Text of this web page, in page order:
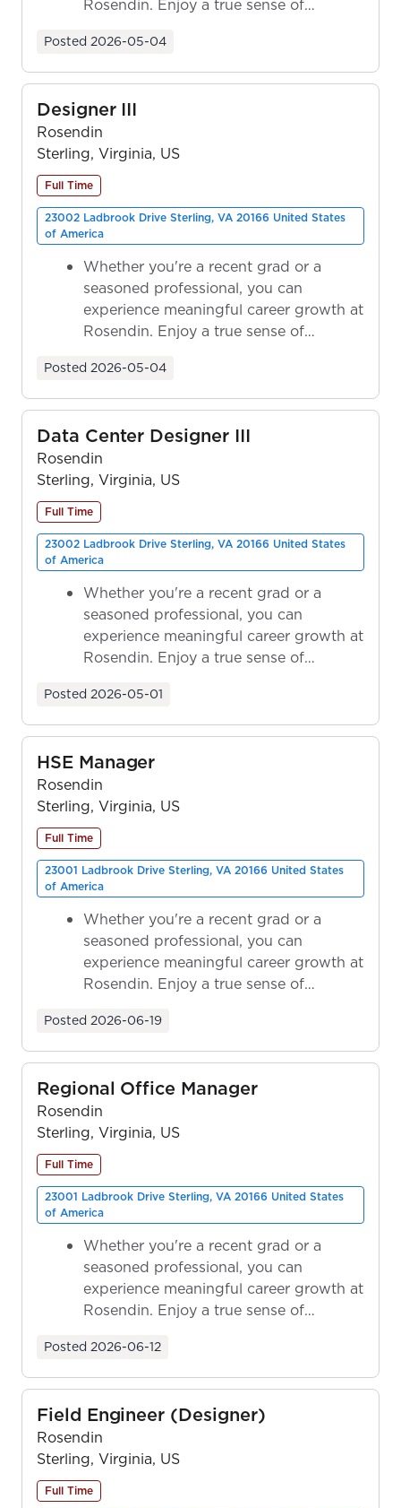
Rosendin. Enjoy a true sense of
Posted 2026-05-04
Designer III
Rosendin
Sterling, Virginia, US
Full Time
23002 Ladbrook Drive Sterling, VA 20166 United States
of America
Whether you're a recent grad or a
seasoned professional, you can
experience meaningful career growth at
Rosendin. Enjoy a true sense of
Posted 2026-05-04
Data Center Designer III
Rosendin
Sterling, Virginia, US
Full Time
23002 Ladbrook Drive Sterling, VA 20166 United States
of America
Whether you're a recent grad or a
seasoned professional, you can
experience meaningful career growth at
Rosendin. Enjoy a true sense of
Posted 2026-05-01
HSE Manager
Rosendin
Sterling, Virginia, US
Full Time
23001 Ladbrook Drive Sterling, VA 20166 United States
of America
Whether you're a recent grad or a
seasoned professional, you can
experience meaningful career growth at
Rosendin. Enjoy a true sense of
Posted 2026-06-19
Regional Office Manager
Rosendin
Sterling, Virginia, US
Full Time
23001 Ladbrook Drive Sterling, VA 20166 United States
of America
Whether you're a recent grad or a
seasoned professional, you can
experience meaningful career growth at
Rosendin. Enjoy a true sense of
Posted 2026-06-12
Field Engineer (Designer)
Rosendin
Sterling, Virginia, US
Full Time